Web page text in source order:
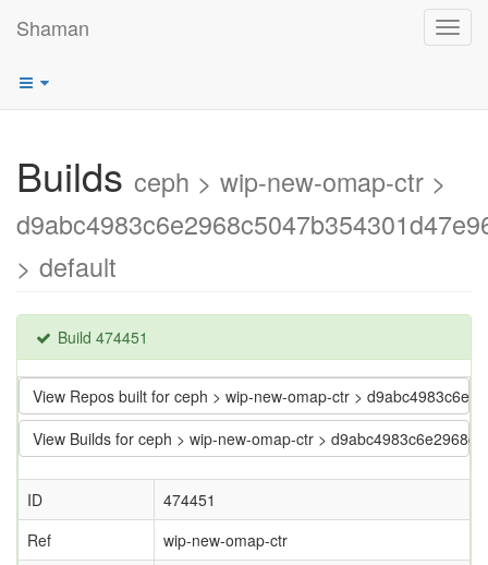
Shaman
Builds ceph > wip-new-omap-ctr >
> default
Build 474451
View Repos built for ceph > wip-new-omap-ctr >
View Builds for ceph > wip-new-omap-ctr >
ID
474451
Ref
wip-new-omap-ctr